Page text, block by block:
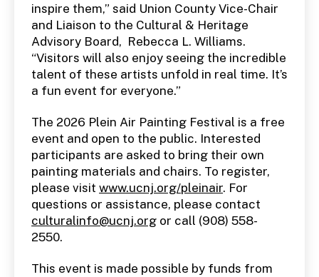
inspire them,” said Union County Vice-Chair
and Liaison to the Cultural & Heritage
Advisory Board, Rebecca L. Williams.
“Visitors will also enjoy seeing the incredible
talent of these artists unfold in real time. It’s
a fun event for everyone.”
The 2026 Plein Air Painting Festival is a free
event and open to the public. Interested
participants are asked to bring their own
painting materials and chairs. To register,
please visit www.ucnj.org/pleinair. For
questions or assistance, please contact
culturalinfo@ucnj.org or call (908) 558-
2550.
This event is made possible by funds from